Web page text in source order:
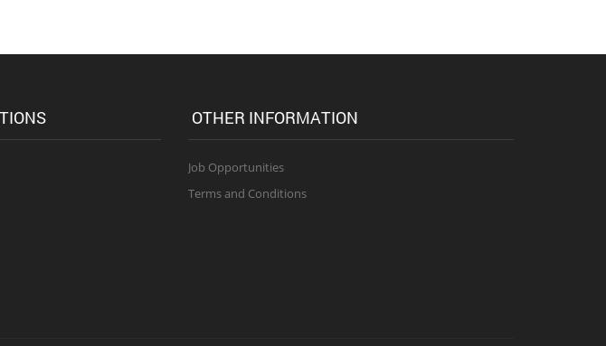
OTHER INFORMATION
Job Opportunities
Terms and Conditions